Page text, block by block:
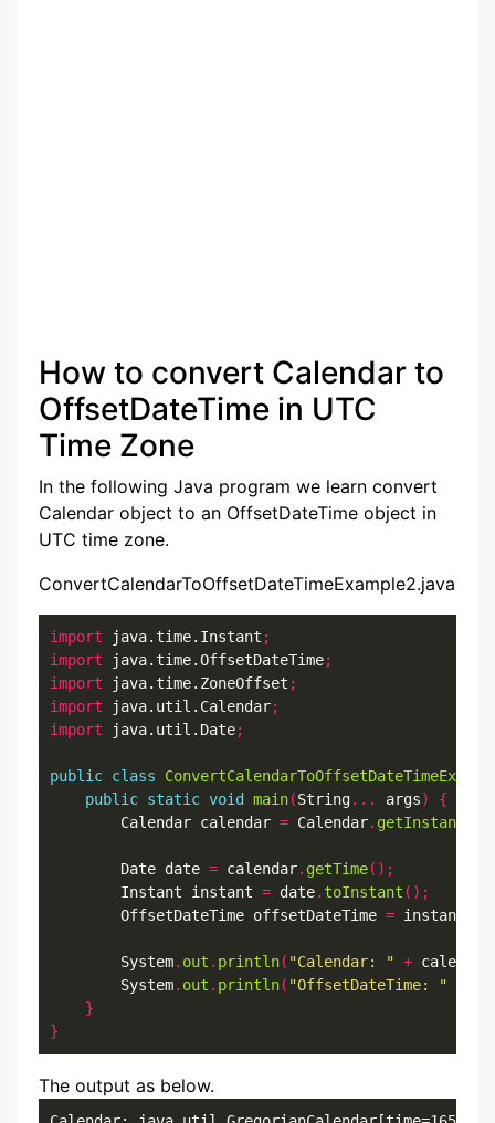
How to convert Calendar to
OffsetDateTime in UTC
Time Zone
In the following Java program we learn convert
Calendar object to an OffsetDateTime object in
UTC time zone.
ConvertCalendarToOffsetDateTimeExample2.java
import java.time.Instant ;
import java.time.OffsetDateTime;
import java.time.ZoneOffset ;
import java.util.Calendar;
import java.util.Date;
public class
public static void main(String... args)
{
        Calendar calendar
= Calendar. getInstance
        Date date
= calendar. getTime();
        Instant instant
= date. toInstant ();
        OffsetDateTime offsetDateTime
= instant
        System
. out . println( "Calendar: " + calendar
        System
. out . println( "OffsetDateTime: "
}
}
The output as below.